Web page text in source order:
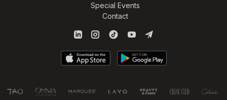
Special Events
Contact